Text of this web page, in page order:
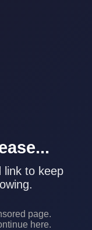
link to keep
page.
here.